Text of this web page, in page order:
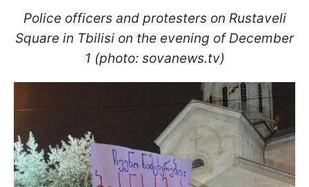
Police officers and protesters on Rustaveli
Square in Tbilisi on the evening of December
1 (photo: sovanews.tv)